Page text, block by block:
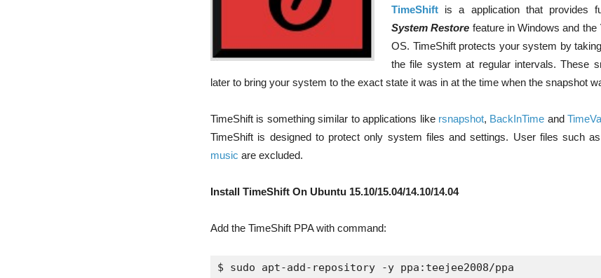
TimeShift is a application that provides
System Restore feature in Windows and the
OS. TimeShift protects your system by
the file system at regular intervals. These
later to bring your system to the exact state it was in at the time when the snapshot
TimeShift is something similar to applications like rsnapshot, BackInTime and
TimeShift is designed to protect only system files and settings. User files such
music are excluded.
Install TimeShift On Ubuntu 15.10/15.04/14.10/14.04
Add the TimeShift PPA with command:
$ sudo apt-add-repository -y ppa:teejee2008/ppa